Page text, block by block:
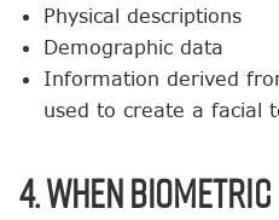
Physical descriptions
Demographic data
Information derived
used to create a facial
4. When Biometric